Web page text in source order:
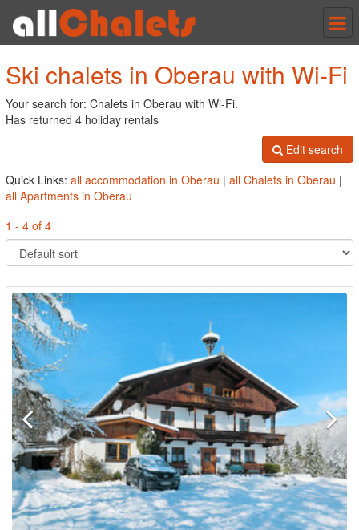
Ski chalets in Oberau with Wi-Fi
Your search for: Chalets in Oberau with Wi-Fi.
Has returned 4 holiday rentals
Edit search
Quick Links: all accommodation in Oberau | all Chalets in Oberau |
all Apartments in Oberau
1 - 4 of 4